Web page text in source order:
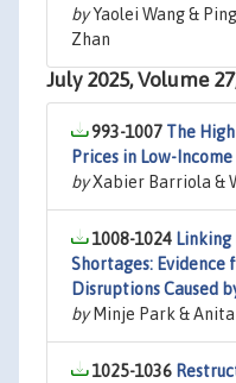
byYaolei Wang &
Zhan
July 2025, Volume
993-1007 The
Prices in Low-
byXabier Barriola &
1008-1024
Shortages: Evidence
Disruptions Caused
byMinje Park & Anita
1025-1036